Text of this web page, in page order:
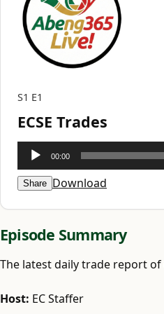
S1 E1
ECSE Trades
Audio
Player
00:00
Share Download
Episode Summary
The latest daily trade report of
Host: EC Staffer